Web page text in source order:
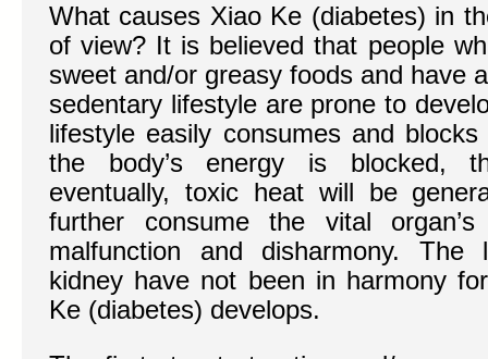
What causes Xiao Ke (diabetes) in
of view? It is believed that people
sweet and/or greasy foods and have
sedentary lifestyle are prone to
lifestyle easily consumes and blocks
the body’s energy is blocked,
eventually, toxic heat will be
further consume the vital
malfunction and disharmony.
kidney have not been in harmony
Ke (diabetes) develops.